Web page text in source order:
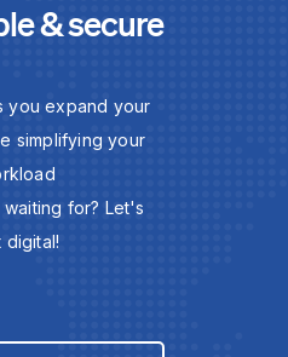
& secure
you expand your
simplifying your
for? Let's
digital!